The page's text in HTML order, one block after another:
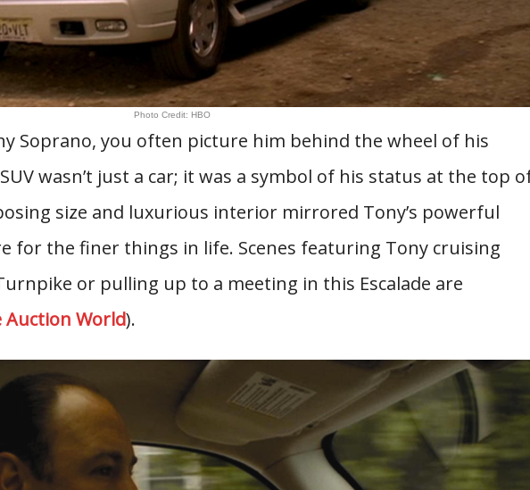
Photo Credit: HBO
Soprano, you often picture him behind the wheel of his
SUV wasn’t just a car; it was a symbol of his status at the top
size and luxurious interior mirrored Tony’s powerful
for the finer things in life. Scenes featuring Tony cruising
or pulling up to a meeting in this Escalade are
Auction World).